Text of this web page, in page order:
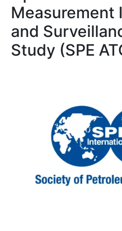
Measurement
and
Study (SPE